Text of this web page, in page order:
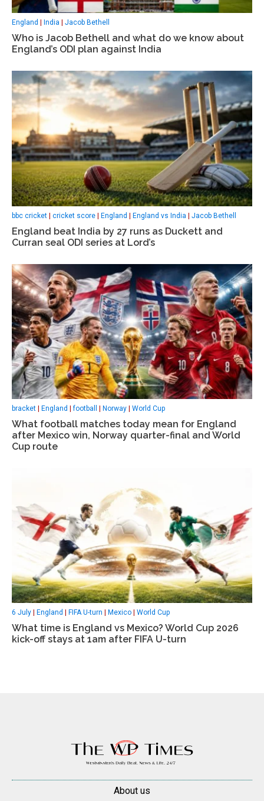
England India Jacob Bethell
Who is Jacob Bethell and what do we know about
England’s ODI plan against India
bbc cricket | cricket score | England | England vs India | Jacob Bethell
England beat India by 27 runs as Duckett and
Curran seal ODI series at Lord’s
bracket England |football Norway World Cup
What football matches today mean for England
after Mexico win, Norway quarter-final and World
Cup route
6 July England FIFA U-turn Mexico World Cup
What time is England vs Mexico? World Cup 2026
kick-off stays at 1am after FIFA U-turn
About us